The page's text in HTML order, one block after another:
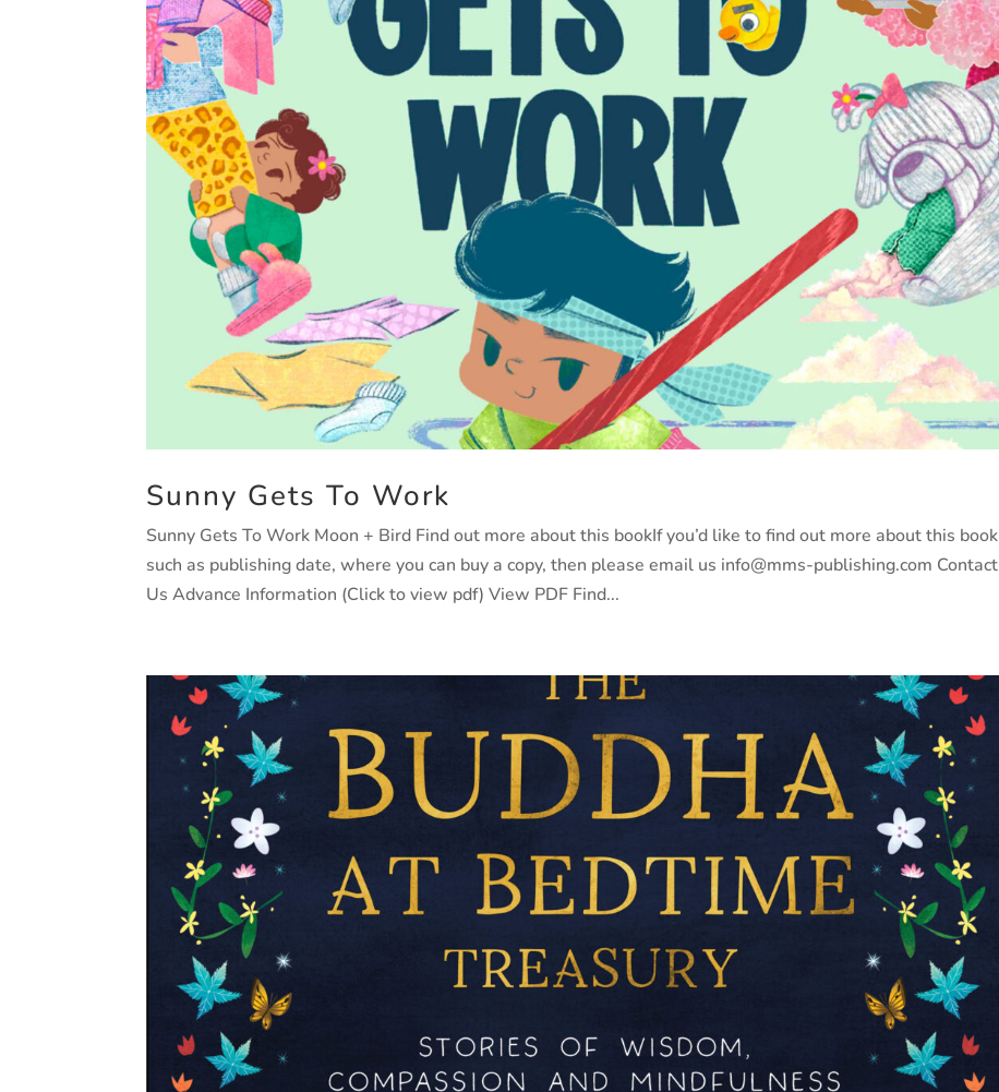
Sunny Gets To Work
Sunny Gets To Work Moon + Bird Find out more about this bookIf you’d like to find out more about this book
such as publishing date, where you can buy a copy, then please email us info@mms-publishing.com Contact
Us Advance Information (Click to view pdf) View PDF Find...